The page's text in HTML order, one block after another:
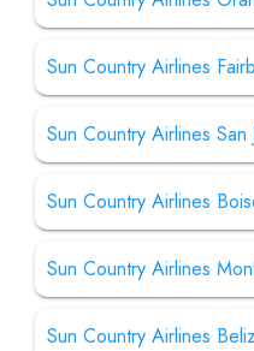
Sun Country Airlines
Sun Country Airlines
Sun Country Airlines
Sun Country Airlines
Sun Country Airlines